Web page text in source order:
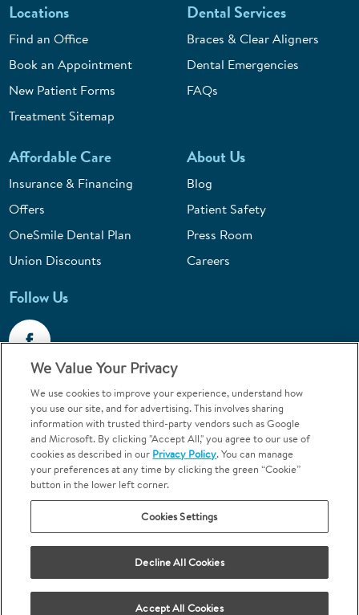
Locations
Find an Office
Book an Appointment
New Patient Forms
Treatment Sitemap
Dental Services
Braces & Clear Aligners
Dental Emergencies
FAQs
Affordable Care
Insurance & Financing
Offers
OneSmile Dental Plan
Union Discounts
About Us
Blog
Patient Safety
Press Room
Careers
Follow Us
Call 1-844-400-7645
Emergencies & Walk-Ins Welcome
Terms and Conditions U.S. Privacy Policy
Your Privacy Choices
Sitemap
Orthodontics may be provided by general dentists.
religion, sex, marital status, gender, gender identity, sexual orientation,
We Value Your Privacy
We use cookies to improve your experience, understand how
you use our site, and for advertising. This involves sharing
information with trusted third-party vendors such as Google
and Microsoft. By clicking "Accept All," you agree to our use of
cookies as described in our Privacy Policy. You can manage
your preferences at any time by clicking the green “Cookie”
button in the lower left corner.
Cookies Settings
Decline All Cookies
Accept All Cookies